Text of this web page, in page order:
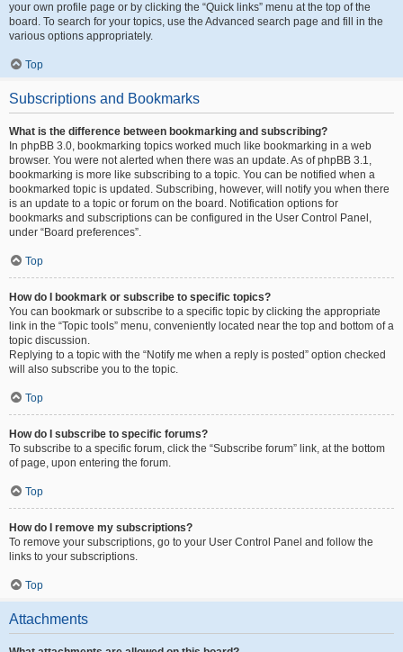
your own profile page or by clicking the “Quick links” menu at the top of the
board. To search for your topics, use the Advanced search page and fill in the
various options appropriately.
Top
Subscriptions and Bookmarks
What is the difference between bookmarking and subscribing?
In phpBB 3.0, bookmarking topics worked much like bookmarking in a web
browser. You were not alerted when there was an update. As of phpBB 3.1,
bookmarking is more like subscribing to a topic. You can be notified when a
bookmarked topic is updated. Subscribing, however, will notify you when there
is an update to a topic or forum on the board. Notification options for
bookmarks and subscriptions can be configured in the User Control Panel,
under “Board preferences”.
Top
How do I bookmark or subscribe to specific topics?
You can bookmark or subscribe to a specific topic by clicking the appropriate
link in the “Topic tools” menu, conveniently located near the top and bottom of a
topic discussion.
Replying to a topic with the “Notify me when a reply is posted” option checked
will also subscribe you to the topic.
Top
How do I subscribe to specific forums?
To subscribe to a specific forum, click the “Subscribe forum” link, at the bottom
of page, upon entering the forum.
Top
How do I remove my subscriptions?
To remove your subscriptions, go to your User Control Panel and follow the
links to your subscriptions.
Top
Attachments